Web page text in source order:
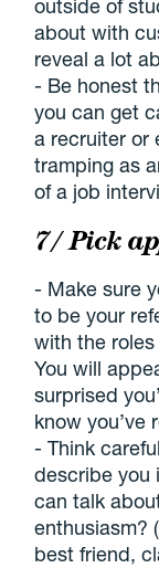
outside of
about with
reveal a lot
- Be honest
you can get
a recruiter or
tramping as
of a job
7/ Pick
- Make sure
to be your
with the roles
You will
surprised
know you’ve
- Think
describe you
can talk
enthusiasm?
best friend,